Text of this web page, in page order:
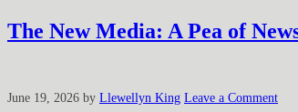
The New Media: A Pea of
June 19, 2026 by Llewellyn King Leave a Comment